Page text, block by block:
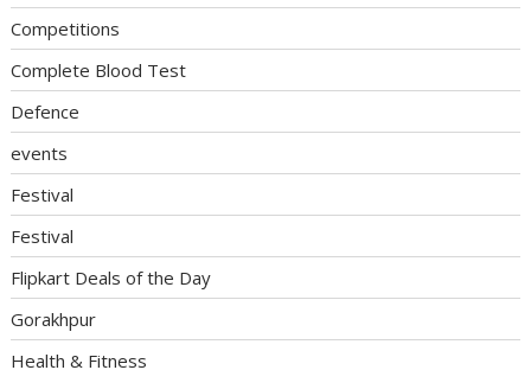
Competitions
Complete Blood Test
Defence
events
Festival
Festival
Flipkart Deals of the Day
Gorakhpur
Health & Fitness